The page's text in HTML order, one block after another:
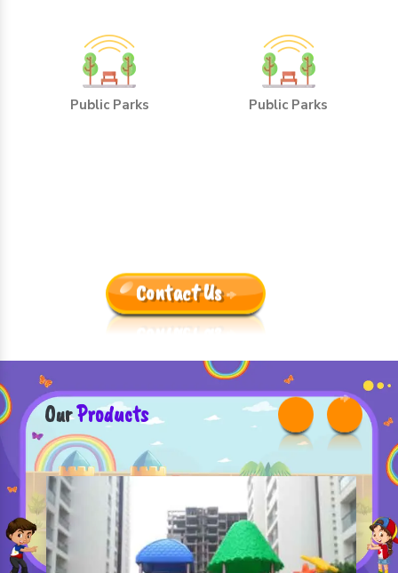
Public Parks Public Parks
Contact Us
OurProducts